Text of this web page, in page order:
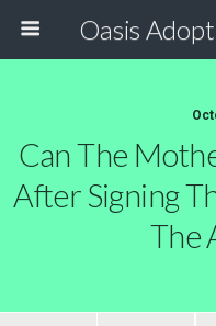
Can The
After Signing
The